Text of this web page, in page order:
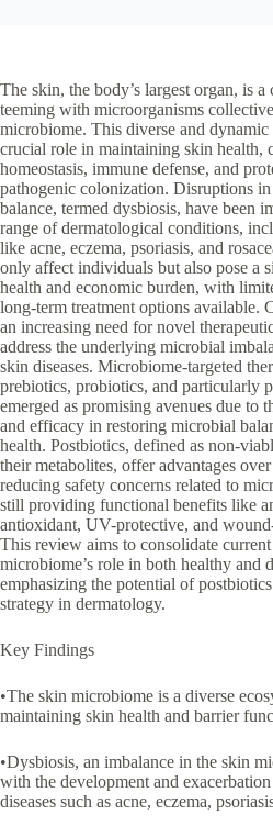
The skin, the body’s largest organ, is a
teeming with microorganisms
microbiome. This diverse and
crucial role in maintaining skin health,
homeostasis, immune defense, and
pathogenic colonization. Disruptions
balance, termed dysbiosis, have been
range of dermatological conditions,
like acne, eczema, psoriasis, and
only affect individuals but also pose a
health and economic burden, with
long-term treatment options available.
an increasing need for novel
address the underlying microbial
skin diseases. Microbiome-targeted
prebiotics, probiotics, and particularly
emerged as promising avenues due to
and efficacy in restoring microbial
health. Postbiotics, defined as non-
their metabolites, offer advantages
reducing safety concerns related to
still providing functional benefits like
antioxidant, UV-protective, and
This review aims to consolidate
microbiome’s role in both healthy and
emphasizing the potential of
strategy in dermatology.
Key Findings
•The skin microbiome is a diverse
maintaining skin health and barrier
•Dysbiosis, an imbalance in the skin
with the development and
diseases such as acne, eczema,